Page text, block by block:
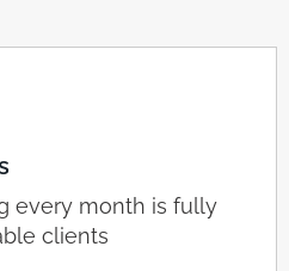
every month is fully
clients